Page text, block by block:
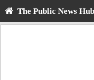
The Public News Hub